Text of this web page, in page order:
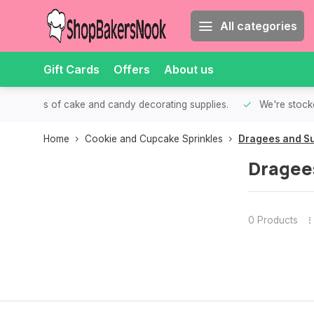
All categories
Gift Cards Offers About us
all kinds of cake and candy decorating supplies. We're
Home Cookie and Cupcake Sprinkles Dragees and
0 Products